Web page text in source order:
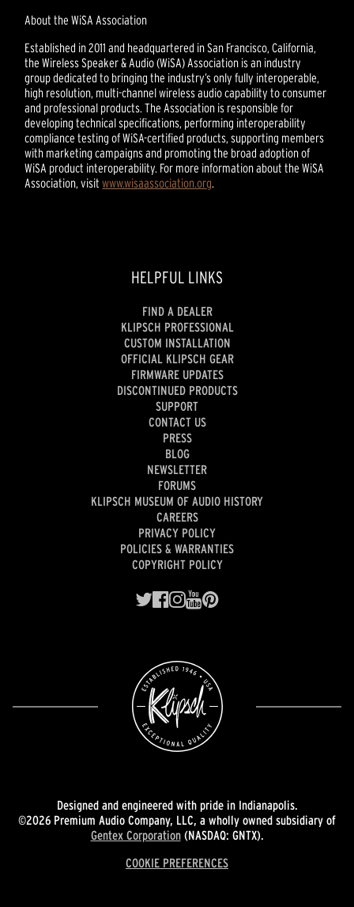
About the WiSA Association
Established in 2011 and headquartered in San Francisco, California,
the Wireless Speaker & Audio (WiSA) Association is an industry
group dedicated to bringing the industry’s only fully interoperable,
high resolution, multi-channel wireless audio capability to consumer
and professional products. The Association is responsible for
developing technical specifications, performing interoperability
compliance testing of WiSA-certified products, supporting members
with marketing campaigns and promoting the broad adoption of
WiSA product interoperability. For more information about the WiSA
Association, visitwww.wisaassociation.org.
HELPFUL LINKS
FIND A DEALER
KLIPSCH PROFESSIONAL
CUSTOM INSTALLATION
OFFICIAL KLIPSCH GEAR
FIRMWARE UPDATES
DISCONTINUED PRODUCTS
SUPPORT
CONTACT US
PRESS
BLOG
NEWSLETTER
FORUMS
KLIPSCH MUSEUM OF AUDIO HISTORY
CAREERS
PRIVACY POLICY
POLICIES & WARRANTIES
COPYRIGHT POLICY
Designed and engineered with pride in Indianapolis.
©2026 Premium Audio Company, LLC, a wholly owned subsidiary of
Gentex Corporation(NASDAQ: GNTX).
COOKIE PREFERENCES